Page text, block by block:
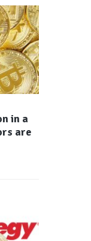
in a
are